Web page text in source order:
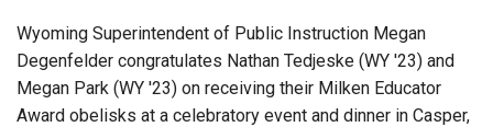
Wyoming Superintendent of Public Instruction Megan
Degenfelder congratulates Nathan Tedjeske (WY '23) and
Megan Park (WY '23) on receiving their Milken Educator
Award obelisks at a celebratory event and dinner in Casper,